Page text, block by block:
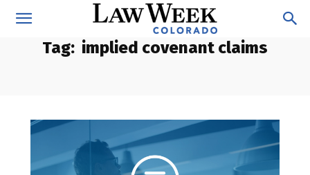
Tag: implied covenant claims